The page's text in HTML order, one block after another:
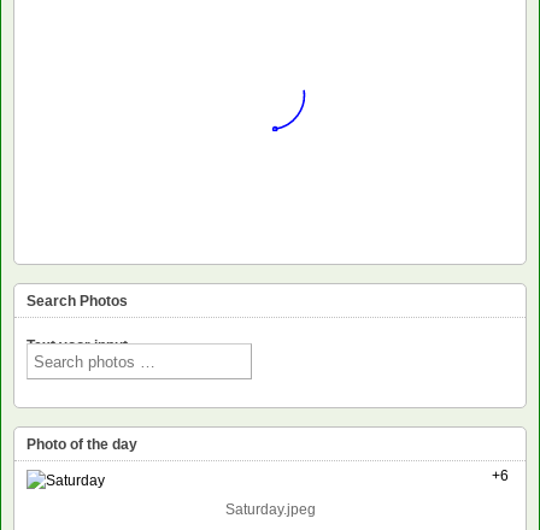
Search Photos
Text voor input
Photo of the day
+6
Saturday.jpeg